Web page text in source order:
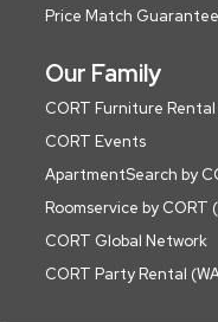
Price Match Guarantee
Our Family
CORT Furniture Rental
CORT Events
ApartmentSearch by
Roomservice by CORT
CORT Global Network
CORT Party Rental